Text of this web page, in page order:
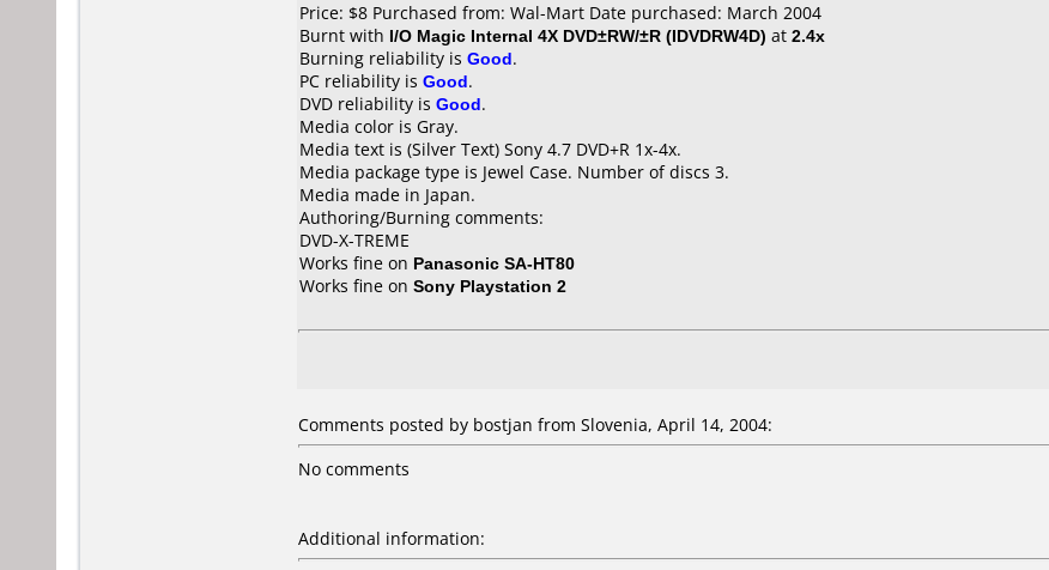
Price: $8 Purchased from: Wal-Mart Date purchased: March 2004
Burnt with I/O Magic Internal 4X DVD±RW/±R (IDVDRW4D) at 2.4x
Burning reliability is Good.
PC reliability is Good.
DVD reliability is Good.
Media color is Gray.
Media text is (Silver Text) Sony 4.7 DVD+R 1x-4x.
Media package type is Jewel Case. Number of discs 3.
Media made in Japan.
Authoring/Burning comments:
DVD-X-TREME
Works fine on Panasonic SA-HT80
Works fine on Sony Playstation 2
Comments posted by bostjan from Slovenia, April 14, 2004:
No comments
Additional information: